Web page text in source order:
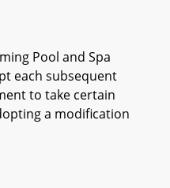
Pool and Spa
each subsequent
to take certain
a modification